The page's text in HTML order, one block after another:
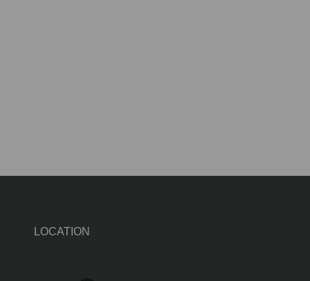
LOCATION